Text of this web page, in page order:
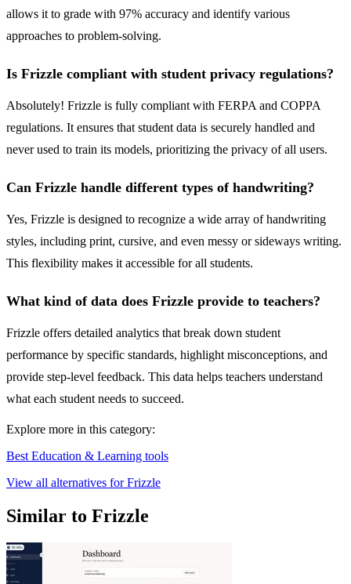
allows it to grade with 97% accuracy and identify various
approaches to problem-solving.
Is Frizzle compliant with student privacy regulations?
Absolutely! Frizzle is fully compliant with FERPA and COPPA
regulations. It ensures that student data is securely handled and
never used to train its models, prioritizing the privacy of all users.
Can Frizzle handle different types of handwriting?
Yes, Frizzle is designed to recognize a wide array of handwriting
styles, including print, cursive, and even messy or sideways writing.
This flexibility makes it accessible for all students.
What kind of data does Frizzle provide to teachers?
Frizzle offers detailed analytics that break down student
performance by specific standards, highlight misconceptions, and
provide step-level feedback. This data helps teachers understand
what each student needs to succeed.
Explore more in this category:
Best Education & Learning tools
View all alternatives for Frizzle
Similar to Frizzle